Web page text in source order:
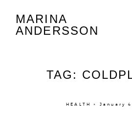
MARINA
ANDERSSON
TAG:
HEALTH × January
Marina Andersson